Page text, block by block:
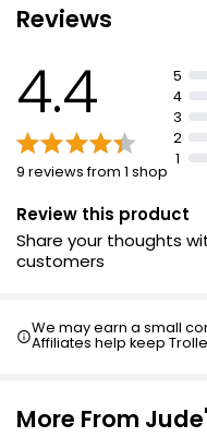
£0.29 per 100ml
4 Belgian Milk
£2.00
£1.06 per 100ml
Reviews
4.4
9 reviews from 1 shop
5
4
3
2
1
Review this product
Share your thoughts
customers
We may earn a small
Affiliates help keep
More From